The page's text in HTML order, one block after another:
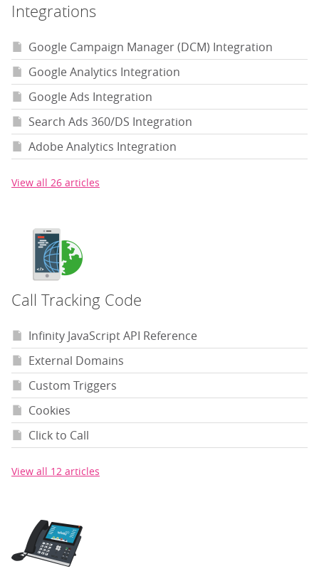
Integrations
Google Campaign Manager (DCM) Integration
Google Analytics Integration
Google Ads Integration
Search Ads 360/DS Integration
Adobe Analytics Integration
View all 26 articles
Call Tracking Code
Infinity JavaScript API Reference
External Domains
Custom Triggers
Cookies
Click to Call
View all 12 articles